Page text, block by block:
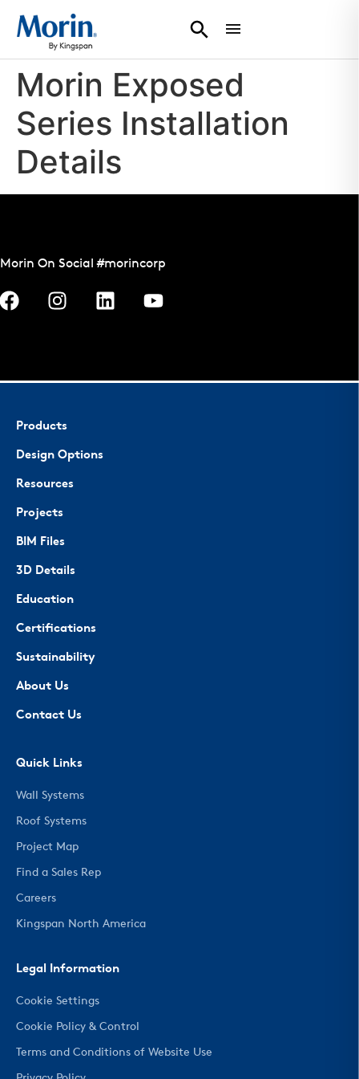
Morin Exposed
Series Installation
Details
Morin On Social #morincorp
Products
Design Options
Resources
Projects
BIM Files
3D Details
Education
Certifications
Sustainability
About Us
Contact Us
Quick Links
Wall Systems
Roof Systems
Project Map
Find a Sales Rep
Careers
Kingspan North America
Legal Information
Cookie Settings
Cookie Policy & Control
Terms and Conditions of Website Use